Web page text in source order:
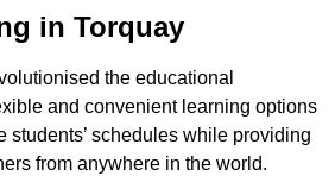
in Torquay
the educational
and convenient learning options
students’ schedules while providing
from anywhere in the world.